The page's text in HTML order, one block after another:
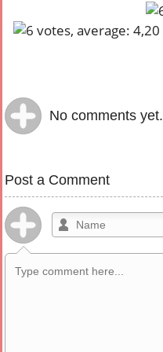
No comments yet.
Post a Comment